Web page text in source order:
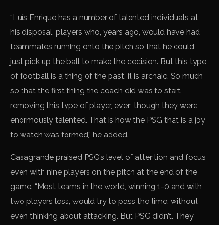
“Luís Enrique has a number of talented individuals at
his disposal, players who, years ago, would have had
teammates running onto the pitch so that he could
just pick up the ball to make the decision. But this type
of football is a thing of the past, it is archaic. So much
so that the first thing the coach did was to start
removing this type of player, even though they were
enormously talented. That is how the PSG that is a joy
to watch was formed,” he added.
Casagrande praised PSG’s level of attention and focus
even with nine players on the pitch at the end of the
game. “Most teams in the world, winning 1-0 and with
two players less, would try to pass the time, without
even thinking about attacking. But PSG didn’t. They